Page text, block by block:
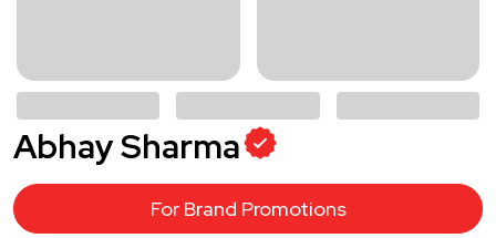
Abhay Sharma
For Brand Promotions